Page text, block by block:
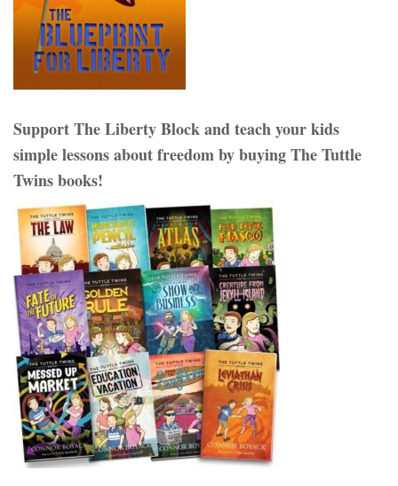
Support The Liberty Block and teach your kids
simple lessons about freedom by buying The Tuttle
Twins books!